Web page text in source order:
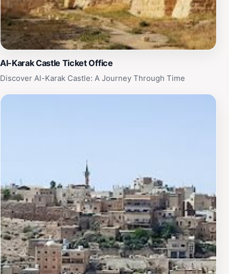
Al-Karak Castle Ticket Office
Discover Al-Karak Castle: A Journey Through Time